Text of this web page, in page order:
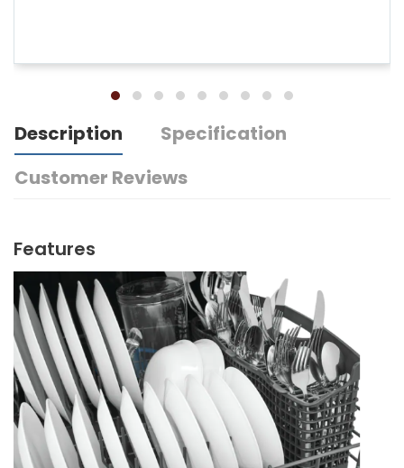
Description
Specification
Customer Reviews
Features